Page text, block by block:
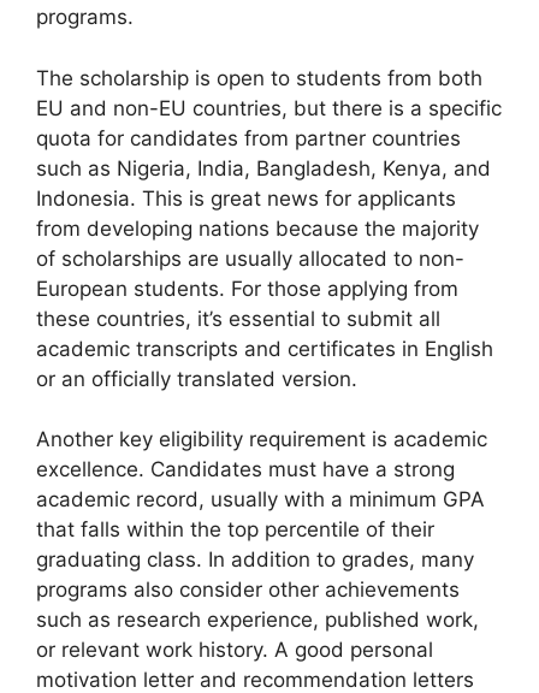
programs.
The scholarship is open to students from both
EU and non-EU countries, but there is a specific
quota for candidates from partner countries
such as Nigeria, India, Bangladesh, Kenya, and
Indonesia. This is great news for applicants
from developing nations because the majority
of scholarships are usually allocated to non-
European students. For those applying from
these countries, it’s essential to submit all
academic transcripts and certificates in English
or an officially translated version.
Another key eligibility requirement is academic
excellence. Candidates must have a strong
academic record, usually with a minimum GPA
that falls within the top percentile of their
graduating class. In addition to grades, many
programs also consider other achievements
such as research experience, published work,
or relevant work history. A good personal
motivation letter and recommendation letters